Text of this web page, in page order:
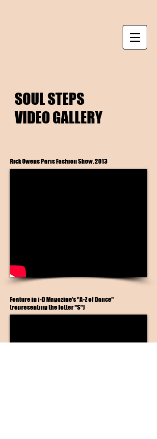
SOUL STEPS
VIDEO GALLERY
Feature in i-D Magazine's "A-Z of Dance"
(representing the letter "S")
Rick Owens Paris Fashion Show, 2013